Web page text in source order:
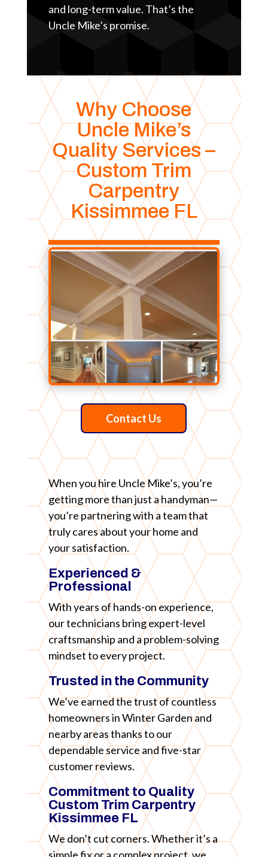
and long-term value. That’s the
Uncle Mike’s promise.
Why Choose
Uncle Mike’s
Quality Services –
Custom Trim
Carpentry
Kissimmee FL
Contact Us
When you hire Uncle Mike’s, you’re
getting more than just a handyman—
you’re partnering with a team that
truly cares about your home and
your satisfaction.
Experienced &
Professional
With years of hands-on experience,
our technicians bring expert-level
craftsmanship and a problem-solving
mindset to every project.
Trusted in the Community
We’ve earned the trust of countless
homeowners in Winter Garden and
nearby areas thanks to our
dependable service and five-star
customer reviews.
Commitment to Quality
Custom Trim Carpentry
Kissimmee FL
We don’t cut corners. Whether it’s a
simple fix or a complex project, we